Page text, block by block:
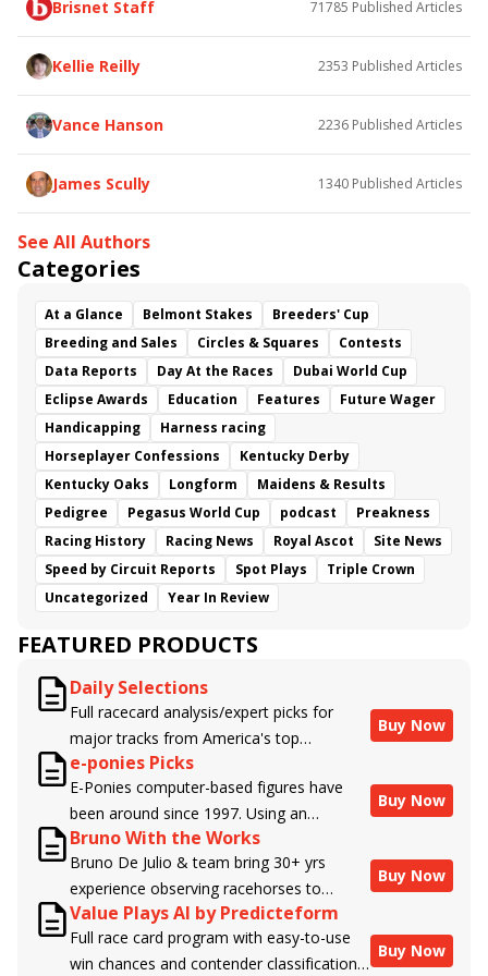
Bless the Broken
White Rocks
Somethinabouther
Admit
California Burrito
Baby Max
Charlie&#039;s to Blame
Brisnet Staff 71785 Published Articles
Kellie Reilly 2353 Published Articles
Vance Hanson 2236 Published Articles
James Scully 1340 Published Articles
See All Authors
Categories
At a Glance Belmont Stakes
Breeders' Cup
Breeding and Sales
Circles & Squares
Contests
Data Reports
Day At the Races
Dubai World Cup
Eclipse Awards
Education Features
Future Wager
Handicapping
Harness racing
Horseplayer Confessions
Kentucky Derby
Kentucky Oaks
Longform
Maidens & Results
Pedigree
Pegasus World Cup podcast
Preakness
Racing History
Racing News Royal Ascot
Site News
Speed by Circuit Reports
Spot Plays
Triple Crown
Uncategorized
Year In Review
FEATURED PRODUCTS
Daily Selections
Full racecard analysis/expert picks for
major tracks from America's top
handicappers.
Buy Now
e-ponies Picks
E-Ponies computer-based figures have
been around since 1997. Using an
algorithm written by the business owner
and handicapper, Liam Durbin, and
powered by BRIS data files, E-Ponies
offers a unique, fact-based, dispassionate
analysis of every horse in every race,
assigning scores for speed, class, form,
Buy Now
Bruno With the Works
Bruno De Julio & team bring 30+ yrs
experience observing racehorses to
Brisnet with valuable insight into their
morning routines & chances for success in
the afternoons.
Buy Now
Value Plays AI by Predicteform
Full race card program with easy-to-use
win chances and contender classifications
Buy Now